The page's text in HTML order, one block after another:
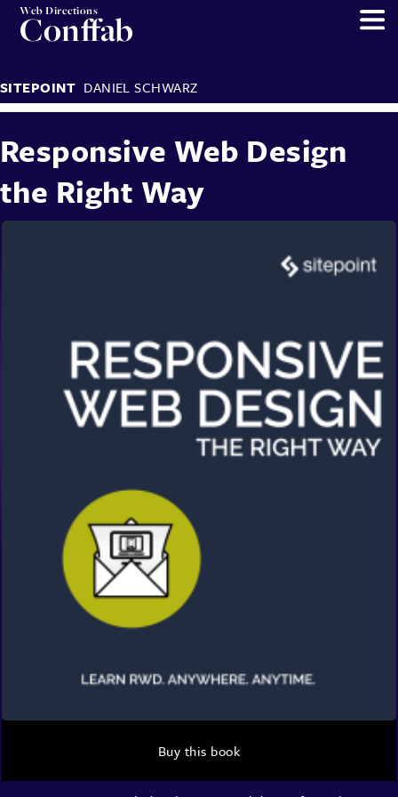
Web Directions
Conffab
SITEPOINT DANIEL SCHWARZ
Responsive Web Design
the Right Way
Buy this book